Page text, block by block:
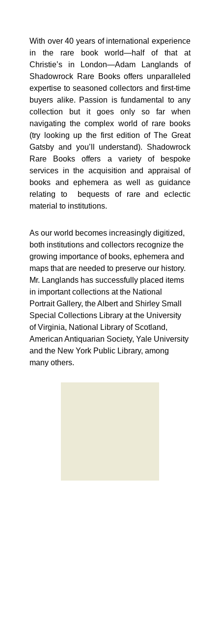
With over 40 years of international experience
in the rare book world—half of that at
Christie’s in London—Adam Langlands of
Shadowrock Rare Books offers unparalleled
expertise to seasoned collectors and first-time
buyers alike. Passion is fundamental to any
collection but it goes only so far when
navigating the complex world of rare books
(try looking up the first edition of The Great
Gatsby and you’ll understand). Shadowrock
Rare Books offers a variety of bespoke
services in the acquisition and appraisal of
books and ephemera as well as guidance
relating to bequests of rare and eclectic
material to institutions.
As our world becomes increasingly digitized,
both institutions and collectors recognize the
growing importance of books, ephemera and
maps that are needed to preserve our history.
Mr. Langlands has successfully placed items
in important collections at the National
Portrait Gallery, the Albert and Shirley Small
Special Collections Library at the University
of Virginia, National Library of Scotland,
American Antiquarian Society, Yale University
and the New York Public Library, among
many others.